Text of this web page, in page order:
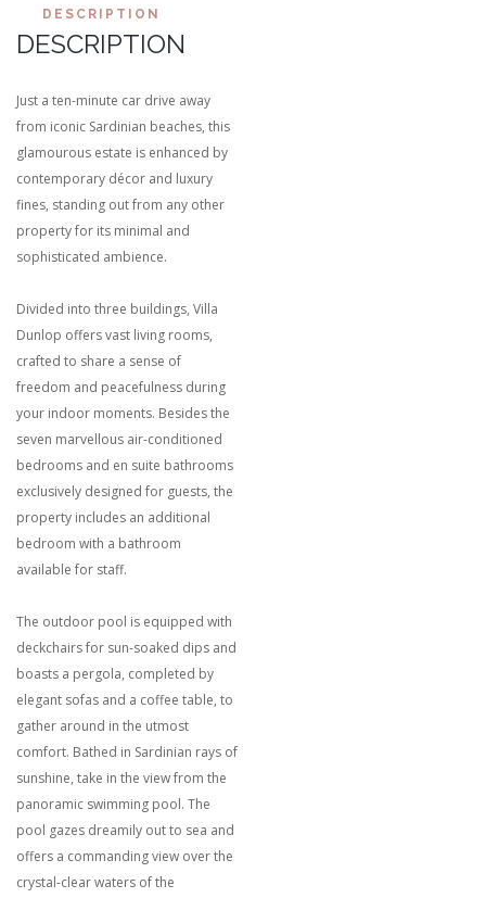
DESCRIPTION
DESCRIPTION
Just a ten-minute car drive away
from iconic Sardinian beaches, this
glamourous estate is enhanced by
contemporary décor and luxury
fines, standing out from any other
property for its minimal and
sophisticated ambience.
Divided into three buildings, Villa
Dunlop offers vast living rooms,
crafted to share a sense of
freedom and peacefulness during
your indoor moments. Besides the
seven marvellous air-conditioned
bedrooms and en suite bathrooms
exclusively designed for guests, the
property includes an additional
bedroom with a bathroom
available for staff.
The outdoor pool is equipped with
deckchairs for sun-soaked dips and
boasts a pergola, completed by
elegant sofas and a coffee table, to
gather around in the utmost
comfort. Bathed in Sardinian rays of
sunshine, take in the view from the
panoramic swimming pool. The
pool gazes dreamily out to sea and
offers a commanding view over the
crystal-clear waters of the